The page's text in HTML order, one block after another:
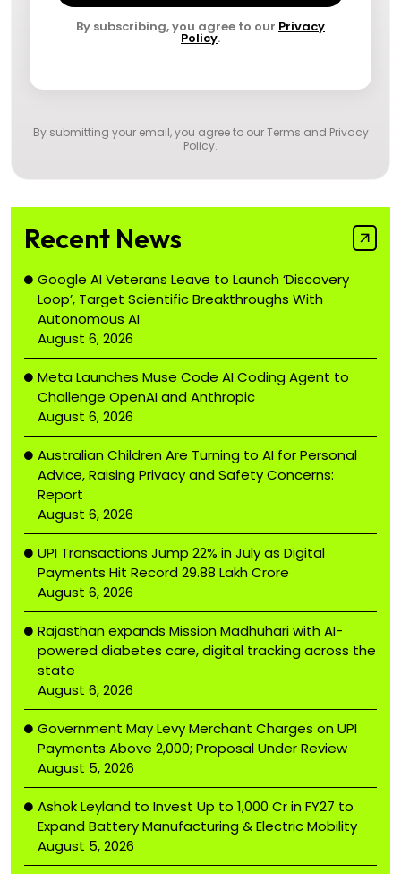
By subscribing, you agree to our Privacy
Policy.
By submitting your email, you agree to ourTerms and Privacy
Policy.
Recent News
Google AI Veterans Leave to Launch ‘Discovery
Loop’, Target Scientific Breakthroughs With
Autonomous AI
August 6, 2026
Meta Launches Muse Code AI Coding Agent to
Challenge OpenAI and Anthropic
August 6, 2026
Australian Children Are Turning to AI for Personal
Advice, Raising Privacy and Safety Concerns:
Report
August 6, 2026
UPI Transactions Jump 22% in July as Digital
Payments Hit Record ₹29.88 Lakh Crore
August 6, 2026
Rajasthan expands Mission Madhuhari with AI-
powered diabetes care, digital tracking across the
state
August 6, 2026
Government May Levy Merchant Charges on UPI
Payments Above ₹2,000; Proposal Under Review
August 5, 2026
Ashok Leyland to Invest Up to ₹1,000 Cr in FY27 to
Expand Battery Manufacturing & Electric Mobility
August 5, 2026